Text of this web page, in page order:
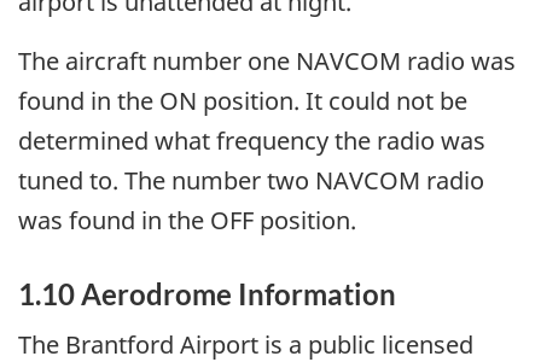
The aircraft number one NAVCOM radio was
found in the ON position. It could not be
determined what frequency the radio was
tuned to. The number two NAVCOM radio
was found in the OFF position.
1.10 Aerodrome Information
The Brantford Airport is a public licensed